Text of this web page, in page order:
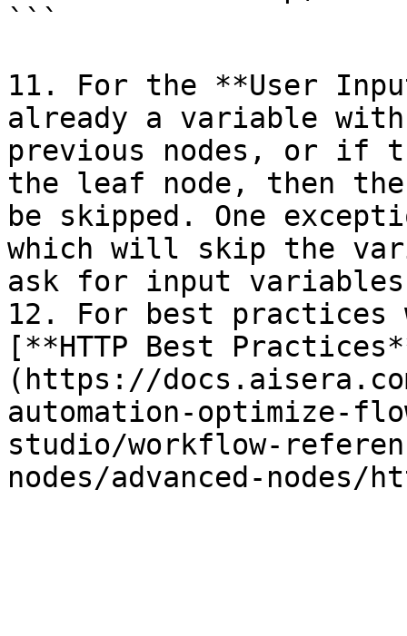
```
11. For the **User
already a variable with
previous nodes, or if
the leaf node, then
be skipped. One
which will skip the
ask for input variables
12. For best practices
[**HTTP Best
(https://
automation-optimize-
studio/workflow-